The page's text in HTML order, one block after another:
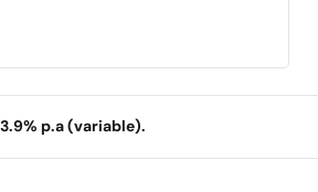
p.a (variable).